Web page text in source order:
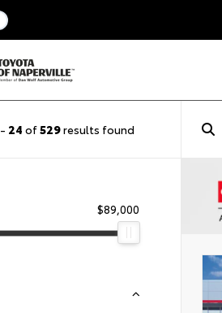
- 24 of529results found
$89,000